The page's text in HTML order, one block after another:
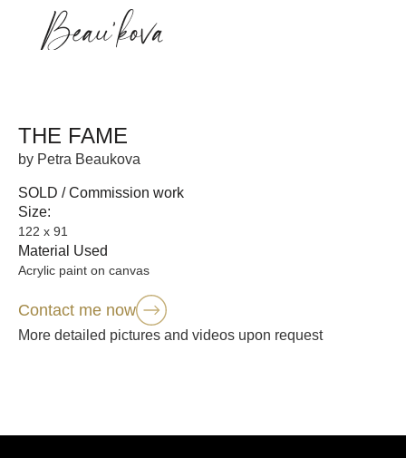
THE FAME
by Petra Beaukova
SOLD / Commission work
Size:
122 x 91
Material Used
Acrylic paint on canvas
Contact me now
More detailed pictures and videos upon request